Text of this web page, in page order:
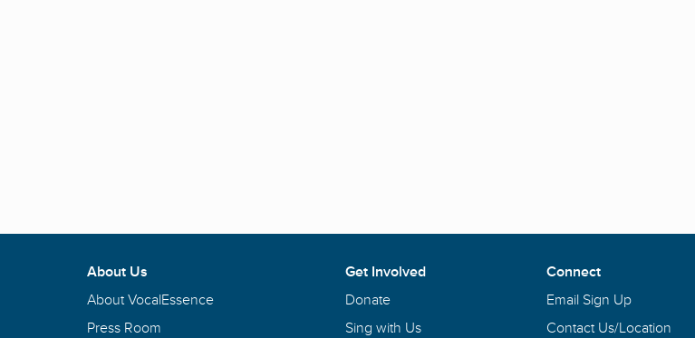
About Us
About VocalEssence
Press Room
Get Involved
Donate
Sing with Us
Connect
Email Sign Up
Contact Us/Location